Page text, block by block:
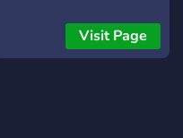
community to chat, share
tips, and connect with other
Visit Page